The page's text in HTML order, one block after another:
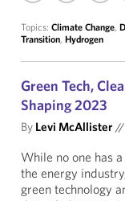
Topics: Climate Change,
Transition, Hydrogen
Green Tech,
Shaping 2023
By Levi McAllister//
While no one has
the energy
green technology